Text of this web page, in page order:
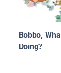
Bobbo,
Doing?